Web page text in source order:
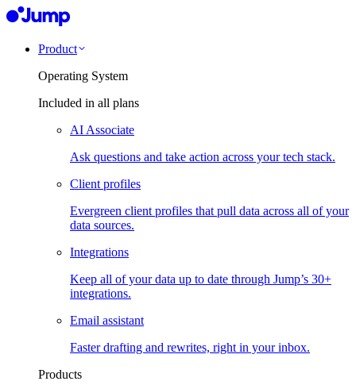
Product
Operating System
Included in all plans
AI Associate
Ask questions and take action across your tech stack.
Client profiles
Evergreen client profiles that pull data across all of your
data sources.
Integrations
Keep all of your data up to date through Jump’s 30+
integrations.
Email assistant
Faster drafting and rewrites, right in your inbox.
Products